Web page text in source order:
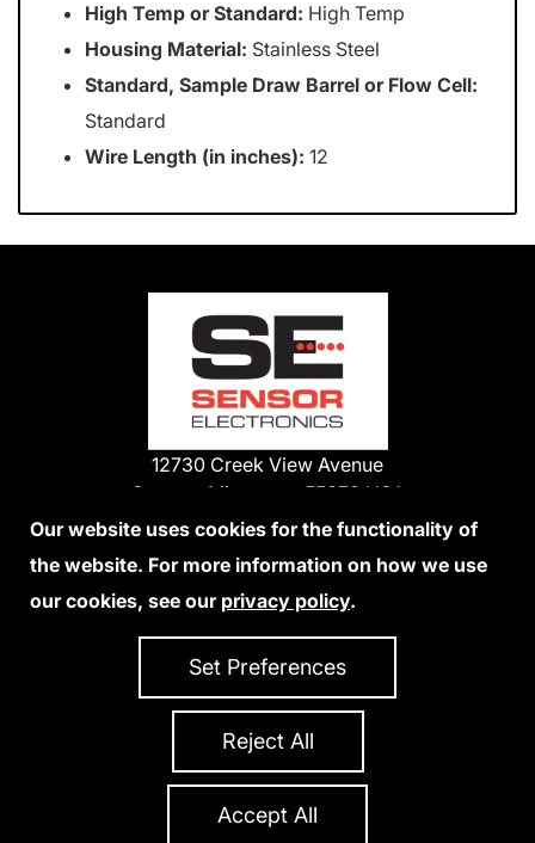
High Temp or Standard: High Temp
Housing Material: Stainless Steel
Standard, Sample Draw Barrel or Flow Cell:
Standard
Wire Length (in inches): 12
12730 Creek View Avenue
Savage, Minnesota 55378 USA
Phone:
952-938-9486
We Accept Credit Cards
Accessibility Statement
Copyright 2026 Sensor Electronics
Site Credits:Ecreativeworks
Our website uses cookies for the functionality of
the website. For more information on how we use
our cookies, see our privacy policy.
Set Preferences
Reject All
Accept All